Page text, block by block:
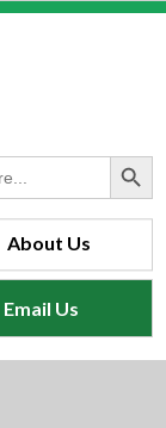
Search Button
Email Us